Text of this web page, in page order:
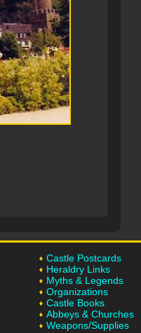
Castle Postcards
Heraldry Links
Myths & Legends
Organizations
Castle Books
Abbeys & Churches
Weapons/Supplies